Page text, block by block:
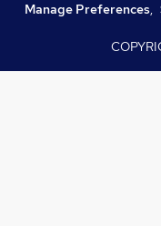
Manage Preferences,